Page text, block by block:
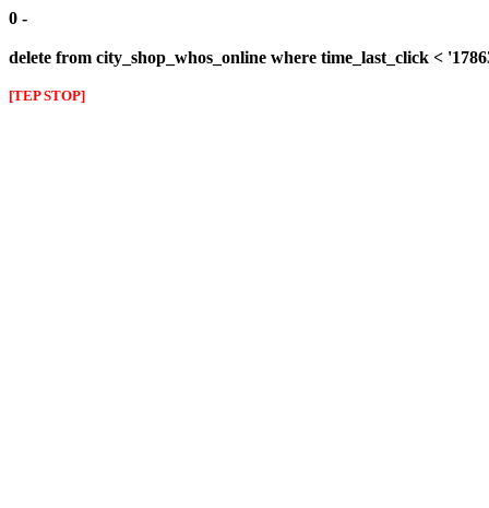
0 -
delete from city_shop_whos_online where time_last_click <
[TEP STOP]